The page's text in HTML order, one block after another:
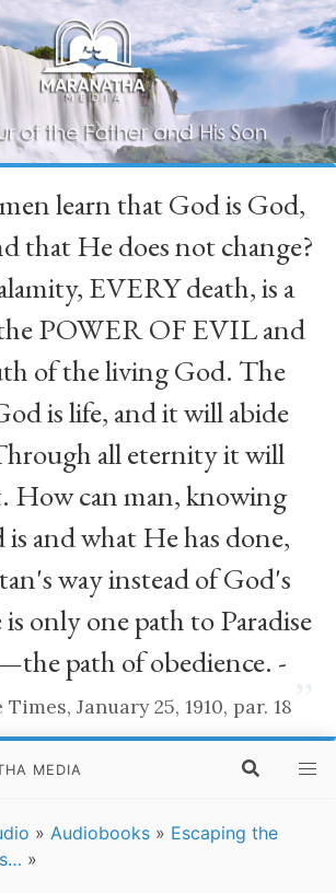
learn that God is God,
that He does not change?
EVERY death, is a
POWER OF EVIL and
of the living God. The
is life, and it will abide
all eternity it will
How can man, knowing
and what He has done,
way instead of God's
only one path to Paradise
path of obedience. -
January 25, 1910, par. 18
MEDIA
» Audiobooks » Escaping the
»